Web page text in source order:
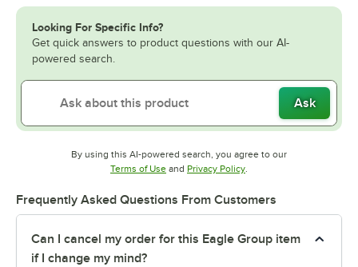
Looking For Specific Info?
Get quick answers to product questions with our AI-
powered search.
Ask
By using this AI-powered search, you agree to our
Terms of UseOpens in new tab
and Privacy PolicyOpens in new tab
.
Frequently Asked Questions From Customers
Can I cancel my order for this Eagle Group item
if I change my mind?